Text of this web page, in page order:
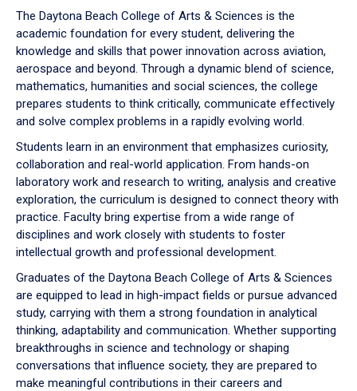
down
arrow
to
The Daytona Beach College of Arts & Sciences is the
academic foundation for every student, delivering the
knowledge and skills that power innovation across aviation,
aerospace and beyond. Through a dynamic blend of science,
mathematics, humanities and social sciences, the college
prepares students to think critically, communicate effectively
and solve complex problems in a rapidly evolving world.
Students learn in an environment that emphasizes curiosity,
collaboration and real-world application. From hands-on
laboratory work and research to writing, analysis and creative
exploration, the curriculum is designed to connect theory with
practice. Faculty bring expertise from a wide range of
disciplines and work closely with students to foster
intellectual growth and professional development.
Graduates of the Daytona Beach College of Arts & Sciences
are equipped to lead in high-impact fields or pursue advanced
study, carrying with them a strong foundation in analytical
thinking, adaptability and communication. Whether supporting
breakthroughs in science and technology or shaping
conversations that influence society, they are prepared to
make meaningful contributions in their careers and